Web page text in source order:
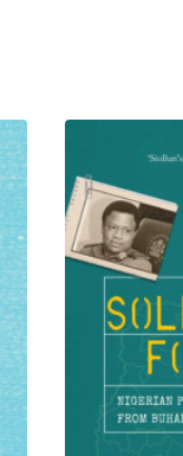
never been.